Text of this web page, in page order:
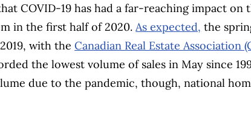
COVID-19 has had a far-reaching impact on
in the first half of 2020.As expected, the
with theCanadian Real Estate Association
the lowest volume of sales in May since
due to the pandemic, though, national